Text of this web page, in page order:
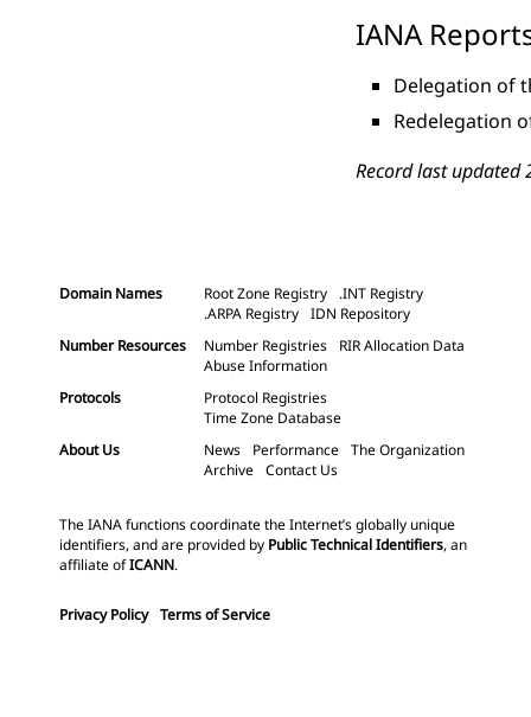
IANA
Delegation of
Redelegation
Record last updated
Domain Names Root Zone Registry
.INT Registry
.ARPA Registry IDN Repository
Number Resources
Number Registries
RIR Allocation Data
Abuse Information
Protocols
Protocol Registries
Time Zone Database
About Us
News Performance The Organization
Archive Contact Us
The IANA functions coordinate the Internet’s globally unique
identifiers, and are provided by Public Technical Identifiers, an
affiliate ofICANN.
Privacy Policy Terms of Service